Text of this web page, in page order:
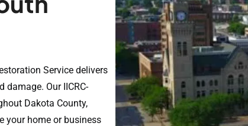
Service delivers
Our IICRC-
Dakota County,
your home or business